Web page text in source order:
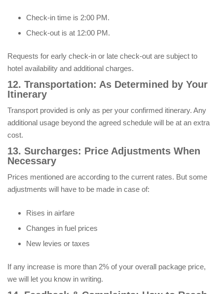
Check-in time is 2:00 PM.
Check-out is at 12:00 PM.
Requests for early check-in or late check-out are subject to
hotel availability and additional charges.
12. Transportation: As Determined by Your
Itinerary
Transport provided is only as per your confirmed itinerary. Any
additional usage beyond the agreed schedule will be at an extra
cost.
13. Surcharges: Price Adjustments When
Necessary
Prices mentioned are according to the current rates. But some
adjustments will have to be made in case of:
Rises in airfare
Changes in fuel prices
New levies or taxes
If any increase is more than 2% of your overall package price,
we will let you know in writing.